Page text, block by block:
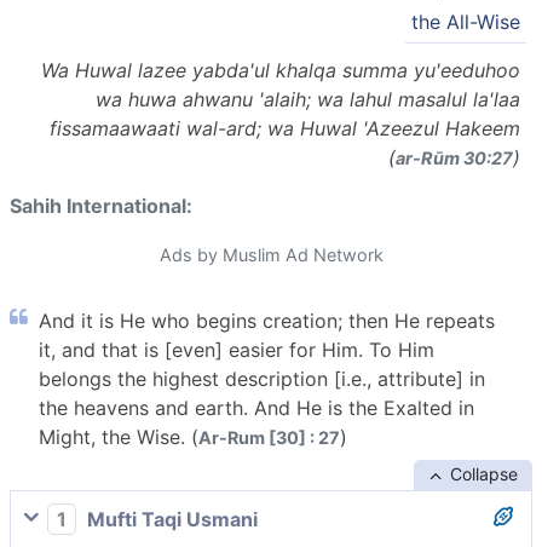
the All-Wise
Wa Huwal lazee yabda'ul khalqa summa yu'eeduhoo
wa huwa ahwanu 'alaih; wa lahul masalul la'laa
fissamaawaati wal-ard; wa Huwal 'Azeezul Hakeem
(ar-Rūm 30:27)
Sahih International:
Ads by Muslim Ad Network
And it is He who begins creation; then He repeats
it, and that is [even] easier for Him. To Him
belongs the highest description [i.e., attribute] in
the heavens and earth. And He is the Exalted in
Might, the Wise. (Ar-Rum [30] : 27)
Collapse
1
Mufti Taqi Usmani